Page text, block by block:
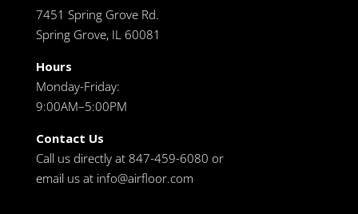
7451 Spring Grove Rd.
Spring Grove, IL 60081
Hours
Monday-Friday:
9:00AM–5:00PM
Contact Us
Call us directly at 847-459-6080 or
email us at info@airfloor.com